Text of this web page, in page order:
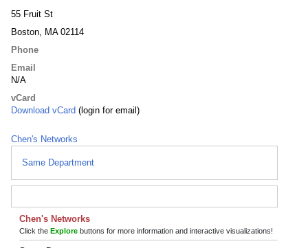
55 Fruit St
Boston, MA 02114
Phone
Email
N/A
vCard
Download vCard (login for email)
Chen's Networks
Same Department
Chen's Networks
Click the Explore buttons for more information and interactive visualizations!